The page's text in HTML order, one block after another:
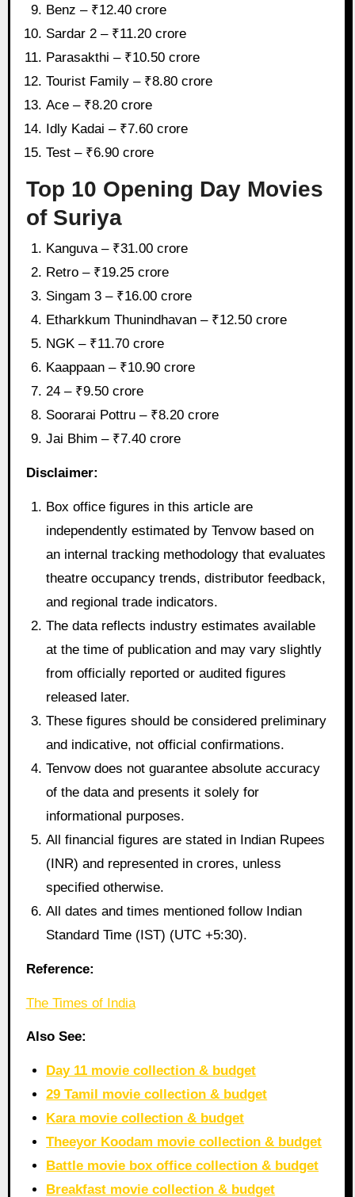
Benz – ₹12.40 crore
Sardar 2 – ₹11.20 crore
Parasakthi – ₹10.50 crore
Tourist Family – ₹8.80 crore
Ace – ₹8.20 crore
Idly Kadai – ₹7.60 crore
Test – ₹6.90 crore
Top 10 Opening Day Movies
of Suriya
Kanguva – ₹31.00 crore
Retro – ₹19.25 crore
Singam 3 – ₹16.00 crore
Etharkkum Thunindhavan – ₹12.50 crore
NGK – ₹11.70 crore
Kaappaan – ₹10.90 crore
24 – ₹9.50 crore
Soorarai Pottru – ₹8.20 crore
Jai Bhim – ₹7.40 crore
Disclaimer:
Box office figures in this article are
independently estimated by Tenvow based on
an internal tracking methodology that evaluates
theatre occupancy trends, distributor feedback,
and regional trade indicators.
The data reflects industry estimates available
at the time of publication and may vary slightly
from officially reported or audited figures
released later.
These figures should be considered preliminary
and indicative, not official confirmations.
Tenvow does not guarantee absolute accuracy
of the data and presents it solely for
informational purposes.
All financial figures are stated in Indian Rupees
(INR) and represented in crores, unless
specified otherwise.
All dates and times mentioned follow Indian
Standard Time (IST) (UTC +5:30).
Reference:
The Times of India
Also See:
Day 11 movie collection & budget
29 Tamil movie collection & budget
Kara movie collection & budget
Theeyor Koodam movie collection & budget
Battle movie box office collection & budget
Breakfast movie collection & budget